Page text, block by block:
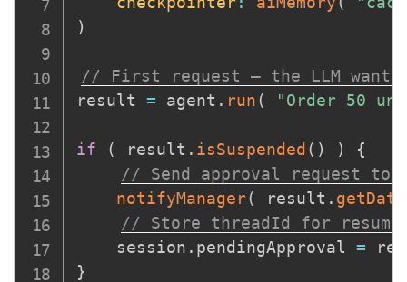
)
// First request — the LLM
result = agent . run( "Order 50
if ( result . isSuspended( ) )
{
// Send approval request
notifyManager( result . getData
// Store threadId for resume
    session
. pendingApproval =
}